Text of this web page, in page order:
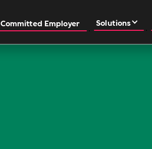
Committed Employer Solutions